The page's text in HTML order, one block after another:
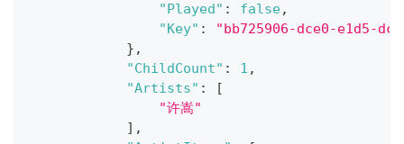
"Played" : false,
"Key" :
"bb725906-dce0-e1d5-
} ,
"ChildCount" : 1 ,
"Artists" :
[
"许嵩"
] ,